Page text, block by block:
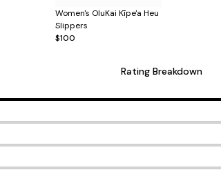
Women's OluKai Kīpe'a Heu
Slippers
$100